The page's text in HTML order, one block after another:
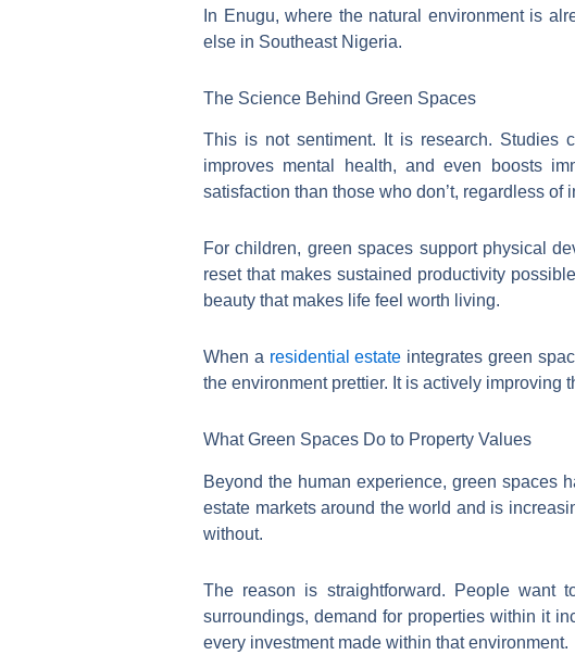
In Enugu, where the natural environment is
else in Southeast Nigeria.
The Science Behind Green Spaces
This is not sentiment. It is research. Studies
improves mental health, and even boosts
satisfaction than those who don’t, regardless of
For children, green spaces support physical
reset that makes sustained productivity
beauty that makes life feel worth living.
When a residential estate integrates green
the environment prettier. It is actively improving
What Green Spaces Do to Property Values
Beyond the human experience, green spaces
estate markets around the world and is
without.
The reason is straightforward. People want
surroundings, demand for properties within it
every investment made within that environment.